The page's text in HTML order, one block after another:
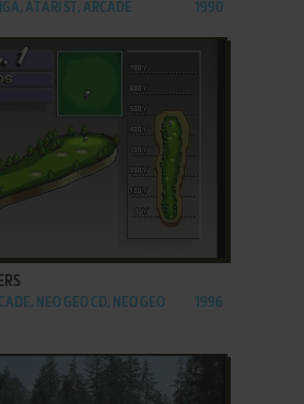
ATARI ST, ARCADE 1990
NEO GEO CD, NEO GEO
1996